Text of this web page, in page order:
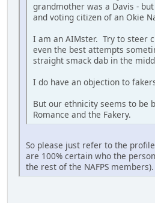
grandmother was a Davis -
and voting citizen of an Okie
I am an AIMster. Try to steer
even the best attempts
straight smack dab in the
I do have an objection to
But our ethnicity seems to be
Romance and the Fakery.
So please just refer to the
are 100% certain who the
the rest of the NAFPS members).